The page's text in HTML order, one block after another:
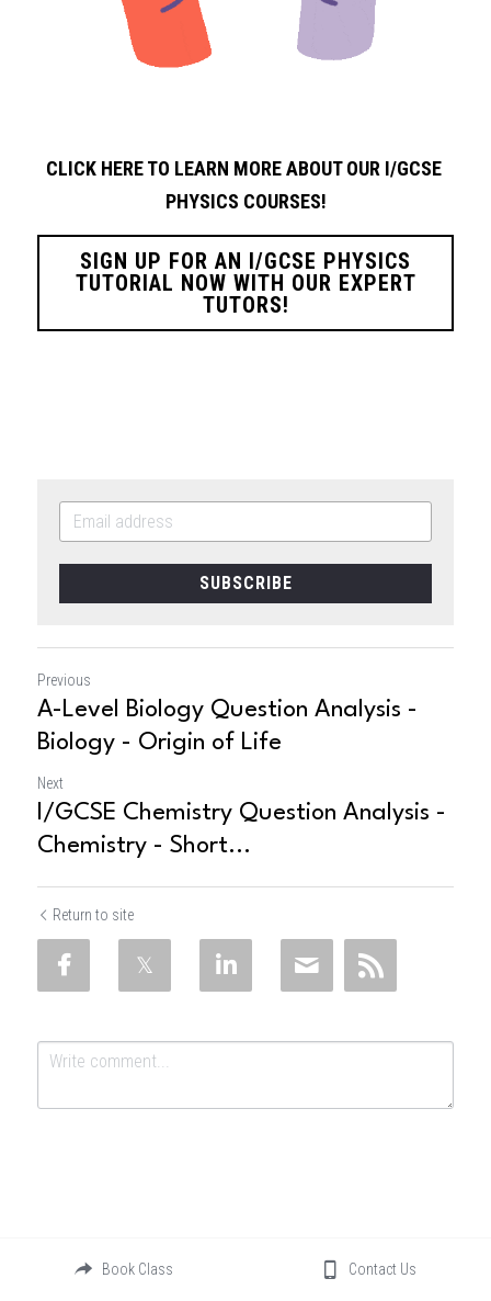
CLICK HERE TO LEARN MORE ABOUT OUR I/GCSE
PHYSICS COURSES!
SIGN UP FOR AN I/GCSE PHYSICS
TUTORIAL NOW WITH OUR EXPERT
TUTORS!
SUBSCRIBE
Previous
A-Level Biology Question Analysis -
Biology - Origin of Life
Next
I/GCSE Chemistry Question Analysis -
Chemistry - Short...
Return to site
SubmitBook Class Contact Us